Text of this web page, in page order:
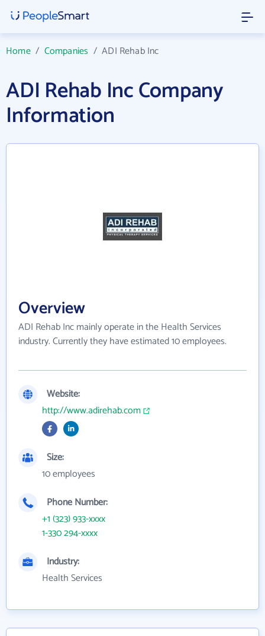
Home/ Companies /ADI Rehab Inc
ADI Rehab Inc Company
Information
Overview
ADI Rehab Inc mainly operate in the Health Services
industry. Currently they have estimated 10 employees.
Website:
http://www.adirehab.com
Size:
10 employees
Phone Number:
+1 (323) 933-xxxx
1-330 294-xxxx
Industry:
Health Services